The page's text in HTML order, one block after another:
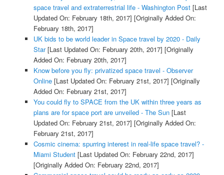
space travel and extraterrestrial life - Washington Post[Last
Updated On: February 18th, 2017] [Originally Added On:
February 18th, 2017]
UK bids to be world leader in Space travel by 2020 - Daily
Star[Last Updated On: February 20th, 2017] [Originally
Added On: February 20th, 2017]
Know before you fly: privatized space travel - Observer
Online[Last Updated On: February 21st, 2017] [Originally
Added On: February 21st, 2017]
You could fly to SPACE from the UK within three years as
plans are for space port are unveiled - The Sun[Last
Updated On: February 21st, 2017] [Originally Added On:
February 21st, 2017]
Cosmic cinema: spurring interest in real-life space travel? -
Miami Student[Last Updated On: February 22nd, 2017]
[Originally Added On: February 22nd, 2017]